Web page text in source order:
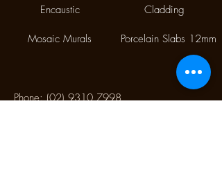
Encaustic
Mosaic Murals
Cladding
Porcelain Slabs 12mm
Phone:(02) 9310 7998